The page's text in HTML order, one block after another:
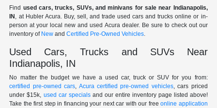
Find used cars, trucks, SUVs, and minivans for sale near Indianapolis,
IN , at Hubler Acura. Buy, sell, and trade used cars and trucks online or in-
person at your local new and used Acura dealer. Be sure to check out our
inventory of New andCertified Pre-Owned Vehicles.
Used Cars, Trucks and SUVs Near
Indianapolis, IN
No matter the budget we have a used car, truck or SUV for you from:
certified pre-owned cars, Acura certified pre-owned vehicles, cars priced
under $15k, used car specialsand our entire inventory page listed above!
Take the first step in financing your next car with our freeonline application